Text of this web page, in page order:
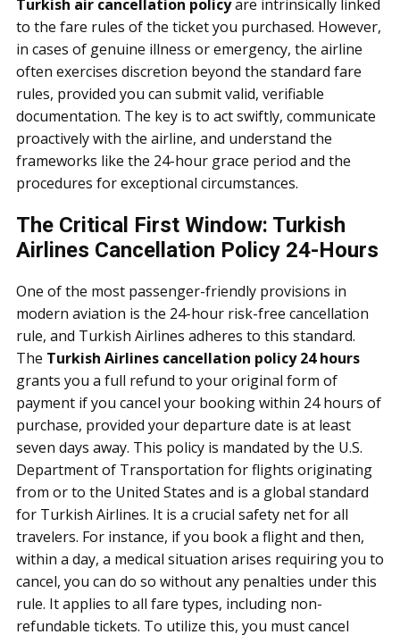
Turkish air cancellation policyare intrinsically linked
to the fare rules of the ticket you purchased. However,
in cases of genuine illness or emergency, the airline
often exercises discretion beyond the standard fare
rules, provided you can submit valid, verifiable
documentation. The key is to act swiftly, communicate
proactively with the airline, and understand the
frameworks like the 24-hour grace period and the
procedures for exceptional circumstances.
The Critical First Window: Turkish
Airlines Cancellation Policy 24-Hours
One of the most passenger-friendly provisions in
modern aviation is the 24-hour risk-free cancellation
rule, and Turkish Airlines adheres to this standard.
The Turkish Airlines cancellation policy 24 hours
grants you a full refund to your original form of
payment if you cancel your booking within 24 hours of
purchase, provided your departure date is at least
seven days away. This policy is mandated by the U.S.
Department of Transportation for flights originating
from or to the United States and is a global standard
for Turkish Airlines. It is a crucial safety net for all
travelers. For instance, if you book a flight and then,
within a day, a medical situation arises requiring you to
cancel, you can do so without any penalties under this
rule. It applies to all fare types, including non-
refundable tickets. To utilize this, you must cancel